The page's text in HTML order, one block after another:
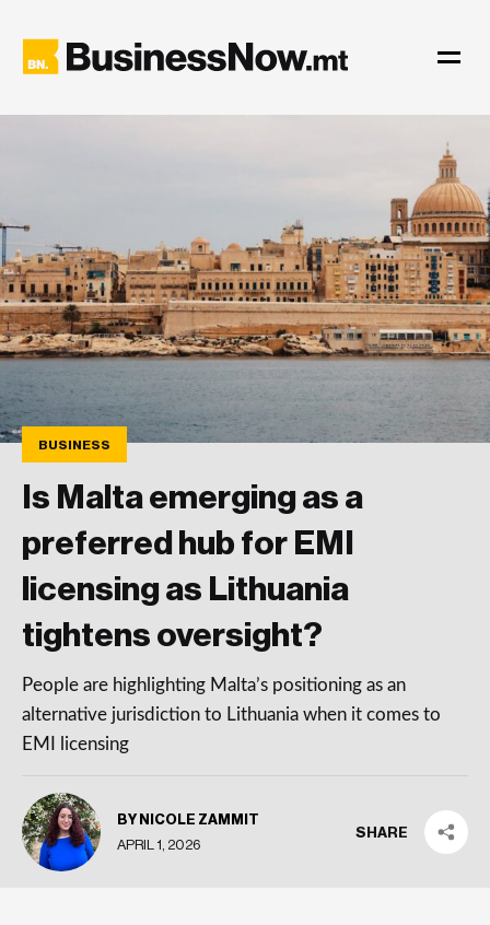
BUSINESS
Is Malta emerging as a
preferred hub for EMI
licensing as Lithuania
tightens oversight?
People are highlighting Malta’s positioning as an
alternative jurisdiction to Lithuania when it comes to
EMI licensing
BY NICOLE ZAMMIT
APRIL 1, 2026
SHARE